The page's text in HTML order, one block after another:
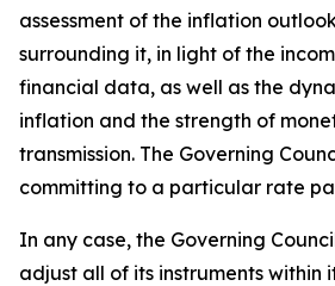
assessment of the inflation
surrounding it, in light of the
financial data, as well as the
inflation and the strength of
transmission. The Governing
committing to a particular rate
In any case, the Governing
adjust all of its instruments within